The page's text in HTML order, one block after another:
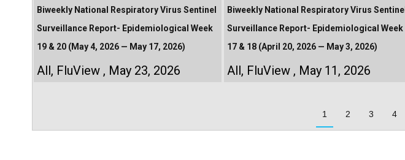
Biweekly National Respiratory Virus Sentinel
Surveillance Report- Epidemiological Week
19 & 20 (May 4, 2026 — May 17, 2026)
All, FluView May 23, 2026
Biweekly National Respiratory Virus Sentinel
Surveillance Report- Epidemiological Week
17 & 18 (April 20, 2026 — May 3, 2026)
All, FluView May 11, 2026
1 2 3 4